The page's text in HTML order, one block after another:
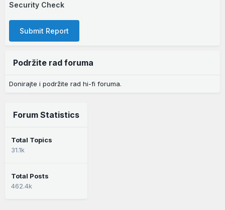
Security Check
Submit Report
Podržite rad foruma
Donirajte i podržite rad hi-fi foruma.
Forum Statistics
Total Topics
31.1k
Total Posts
462.4k